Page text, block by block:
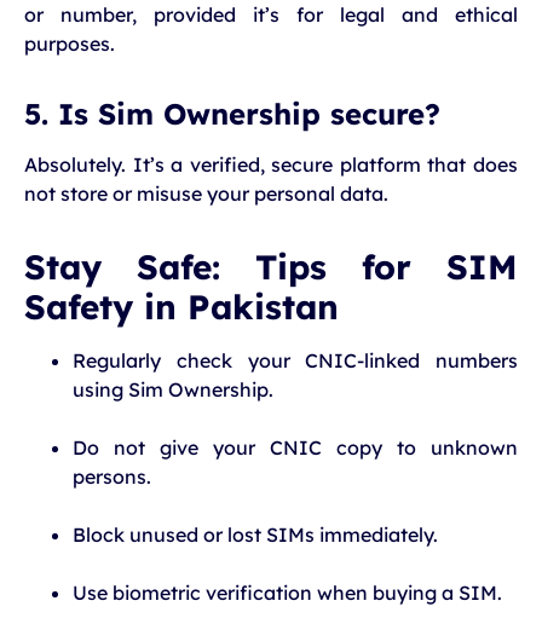
or number, provided it’s for legal and ethical
purposes.
5. Is Sim Ownership secure?
Absolutely. It’s a verified, secure platform that does
not store or misuse your personal data.
Stay Safe: Tips for SIM
Safety in Pakistan
Regularly check your CNIC-linked numbers
using Sim Ownership.
Do not give your CNIC copy to unknown
persons.
Block unused or lost SIMs immediately.
Use biometric verification when buying a SIM.